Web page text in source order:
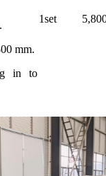
mm.
in to
1set